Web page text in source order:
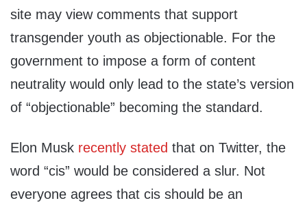
site may view comments that support
transgender youth as objectionable. For the
government to impose a form of content
neutrality would only lead to the state’s version
of “objectionable” becoming the standard.
Elon Musk recently stated that on Twitter, the
word “cis” would be considered a slur. Not
everyone agrees that cis should be an